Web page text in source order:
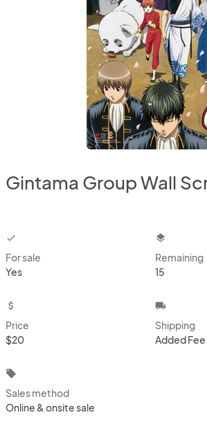
Gintama Group Wall
checkbox
For sale
Yes
layers
Remaining
15
attach_money
Price
$20
local_shipping
Shipping
Added Fee
local_offer
Sales method
Online & onsite sale